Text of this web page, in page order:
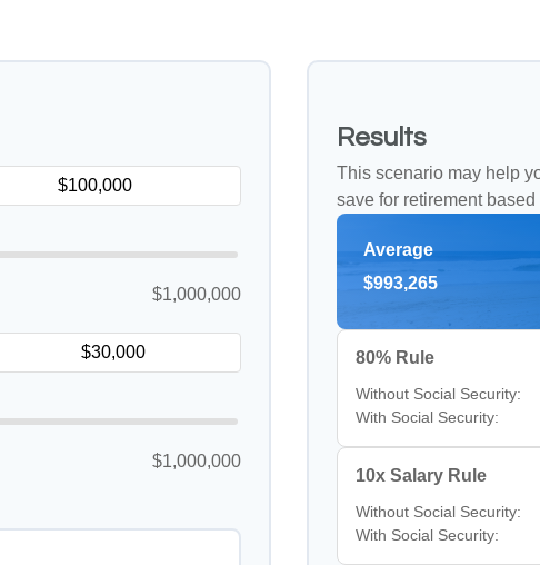
$1,000,000
$1,000,000
Results
This scenario may help
save for retirement
Average
$993,265
80% Rule
Without Social Security:
With Social Security:
10x Salary Rule
Without Social Security:
With Social Security: